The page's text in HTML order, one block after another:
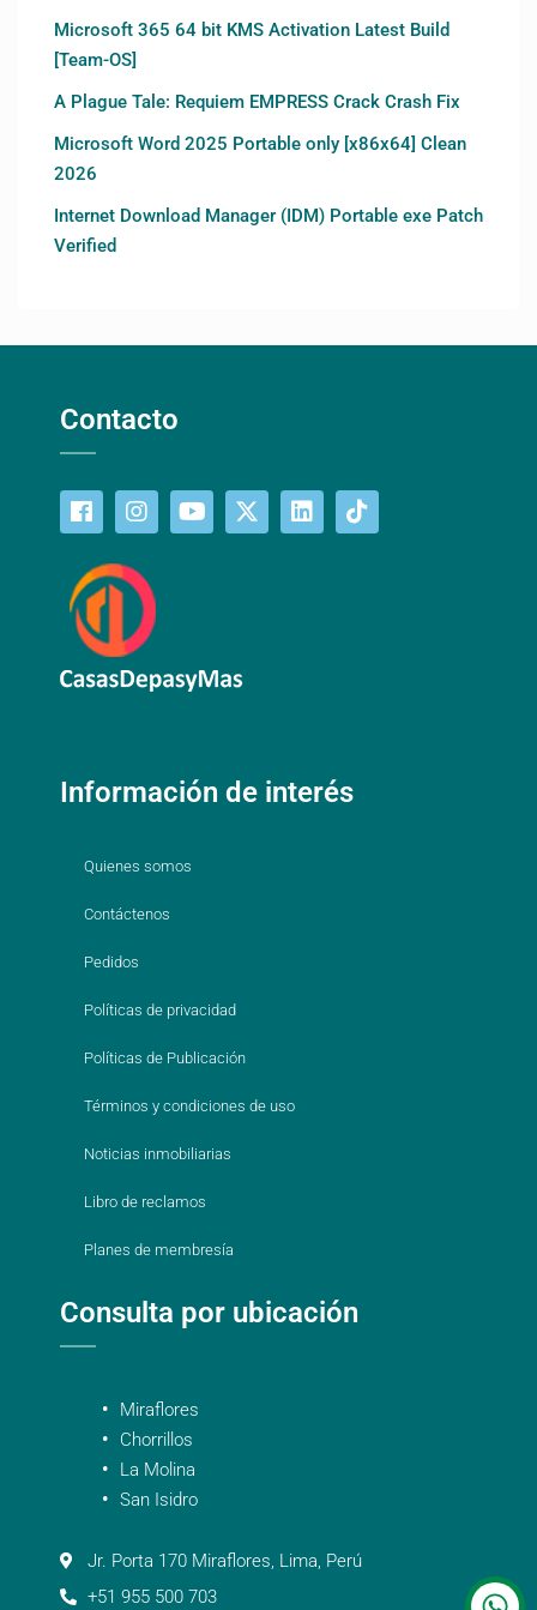
Microsoft 365 64 bit KMS Activation Latest Build
[Team-OS]
A Plague Tale: Requiem EMPRESS Crack Crash Fix
Microsoft Word 2025 Portable only [x86x64] Clean
2026
Internet Download Manager (IDM) Portable exe Patch
Verified
Contacto
Información de interés
Quienes somos
Contáctenos
Pedidos
Políticas de privacidad
Políticas de Publicación
Términos y condiciones de uso
Noticias inmobiliarias
Libro de reclamos
Planes de membresía
Consulta por ubicación
Miraflores
Chorrillos
La Molina
San Isidro
Jr. Porta 170 Miraflores, Lima, Perú
+51 955 500 703